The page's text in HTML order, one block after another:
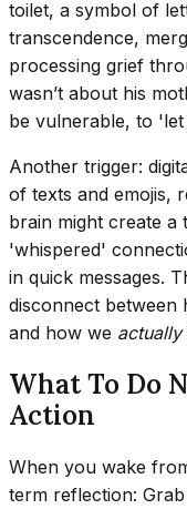
toilet, a symbol of
transcendence,
processing grief
wasn’t about his
be vulnerable, to
Another trigger:
of texts and emojis,
brain might create a
'whispered'
in quick messages.
disconnect between
and how we actually
What To Do
Action
When you wake
term reflection: